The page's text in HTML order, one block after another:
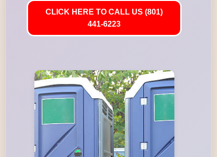
CLICK HERE TO CALL US (801)
441-6223